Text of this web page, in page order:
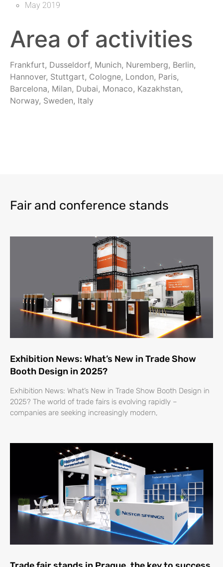
May 2019
Area of activities
Frankfurt, Dusseldorf, Munich, Nuremberg, Berlin,
Hannover, Stuttgart, Cologne, London, Paris,
Barcelona, Milan, Dubai, Monaco, Kazakhstan,
Norway, Sweden, Italy
Fair and conference stands
Exhibition News: What’s New in Trade Show
Booth Design in 2025?
Exhibition News: What’s New in Trade Show Booth Design in
2025? The world of trade fairs is evolving rapidly –
companies are seeking increasingly modern,